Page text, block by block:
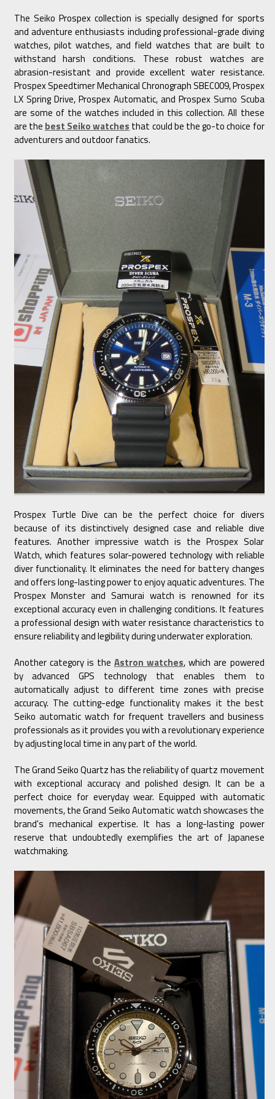
The Seiko Prospex collection is specially designed for sports
and adventure enthusiasts including professional-grade diving
watches, pilot watches, and field watches that are built to
withstand harsh conditions. These robust watches are
abrasion-resistant and provide excellent water resistance.
Prospex Speedtimer Mechanical Chronograph SBEC009, Prospex
LX Spring Drive, Prospex Automatic, and Prospex Sumo Scuba
are some of the watches included in this collection. All these
are the best Seiko watches that could be the go-to choice for
adventurers and outdoor fanatics.
Prospex Turtle Dive can be the perfect choice for divers
because of its distinctively designed case and reliable dive
features. Another impressive watch is the Prospex Solar
Watch, which features solar-powered technology with reliable
diver functionality. It eliminates the need for battery changes
and offers long-lasting power to enjoy aquatic adventures. The
Prospex Monster and Samurai watch is renowned for its
exceptional accuracy even in challenging conditions. It features
a professional design with water resistance characteristics to
ensure reliability and legibility during underwater exploration.
Another category is the Astron watches, which are powered
by advanced GPS technology that enables them to
automatically adjust to different time zones with precise
accuracy. The cutting-edge functionality makes it the best
Seiko automatic watch for frequent travellers and business
professionals as it provides you with a revolutionary experience
by adjusting local time in any part of the world.
The Grand Seiko Quartz has the reliability of quartz movement
with exceptional accuracy and polished design. It can be a
perfect choice for everyday wear. Equipped with automatic
movements, the Grand Seiko Automatic watch showcases the
brand's mechanical expertise. It has a long-lasting power
reserve that undoubtedly exemplifies the art of Japanese
watchmaking.